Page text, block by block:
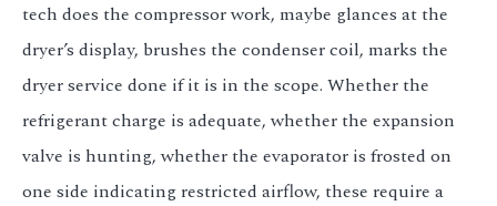
tech does the compressor work, maybe glances at the
dryer’s display, brushes the condenser coil, marks the
dryer service done if it is in the scope. Whether the
refrigerant charge is adequate, whether the expansion
valve is hunting, whether the evaporator is frosted on
one side indicating restricted airflow, these require a